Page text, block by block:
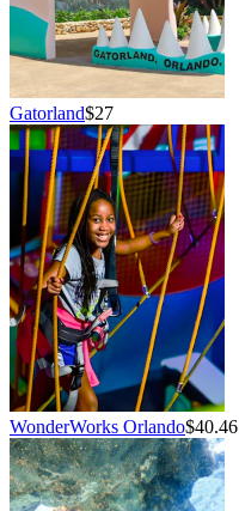
Gatorland$27
WonderWorks Orlando$40.46